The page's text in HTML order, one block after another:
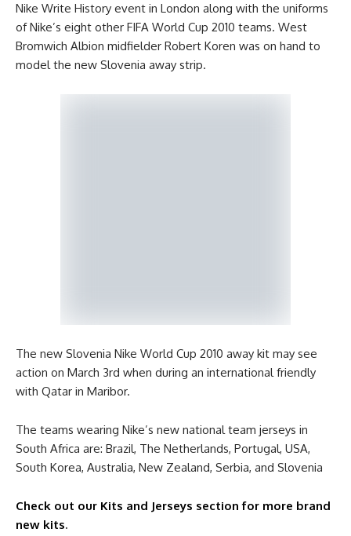
Nike Write History event in London along with the uniforms
of Nike’s eight other FIFA World Cup 2010 teams. West
Bromwich Albion midfielder Robert Koren was on hand to
model the new Slovenia away strip.
The new Slovenia Nike World Cup 2010 away kit may see
action on March 3rd when during an international friendly
with Qatar in Maribor.
The teams wearing Nike’s new national team jerseys in
South Africa are: Brazil, The Netherlands, Portugal, USA,
South Korea, Australia, New Zealand, Serbia, and Slovenia
Check out our Kits and Jerseys section for more brand
new kits.